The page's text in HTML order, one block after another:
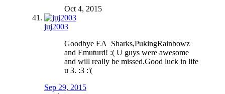
Oct 4, 2015
juj2003
Goodbye EA_Sharks,PukingRainbowz
and Emuturd! :( U guys were awesome
and will really be missed.Good luck in life
u 3. :3 :'(
Sep 29, 2015